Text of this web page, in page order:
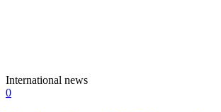
International news
0